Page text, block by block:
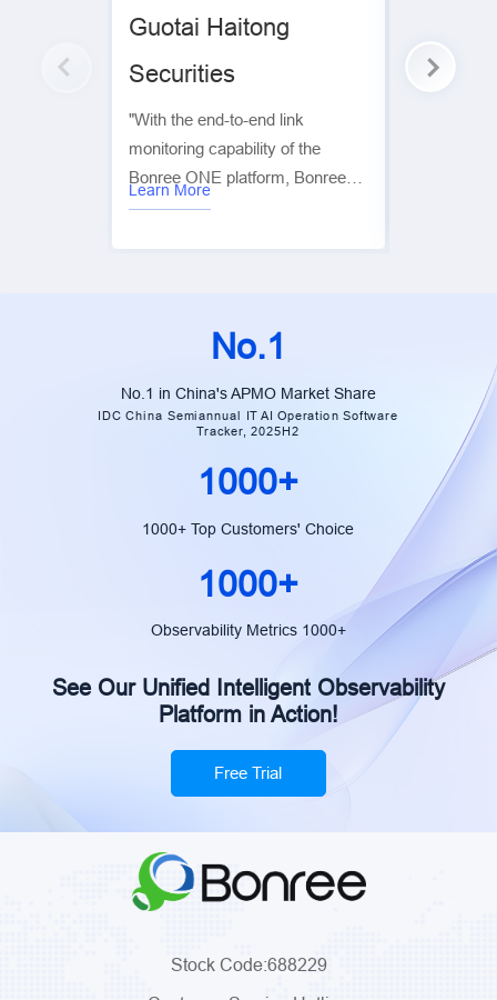
Guotai Haitong
Securities
"With the end-to-end link
monitoring capability of the
Bonree ONE platform, Bonree
helps operations teams quickly
Tingting Jiang | General Manager
Junan Securities
Learn More
“Using
metrics,
and
hosts. Its
span
post-
No.1
No.1 in China's APMO Market Share
IDC China Semiannual IT AI Operation Software
Tracker, 2025H2
1000+
1000+ Top Customers' Choice
1000+
Observability Metrics 1000+
See Our Unified Intelligent Observability
Platform in Action!
Free Trial
Stock Code:688229